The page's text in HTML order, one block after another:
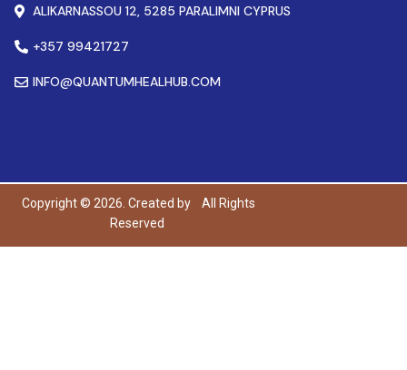
ALIKARNASSOU 12, 5285 PARALIMNI CYPRUS
+357 99421727
INFO@QUANTUMHEALHUB.COM
Copyright © 2026. Created by
All Rights
Reserved